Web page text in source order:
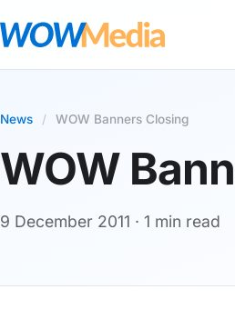
News / WOW Banners Closing
WOW
9 December 2011 · 1 min read